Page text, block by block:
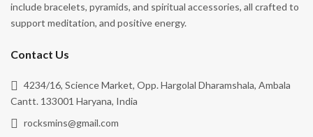
include bracelets, pyramids, and spiritual accessories, all crafted to
support meditation, and positive energy.
Contact Us
4234/16, Science Market, Opp. Hargolal Dharamshala, Ambala
Cantt. 133001 Haryana, India
rocksmins@gmail.com